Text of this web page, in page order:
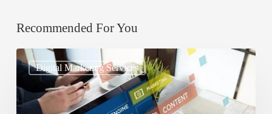
Recommended For You
Digital Marketing Services
Understanding
Search
Engine